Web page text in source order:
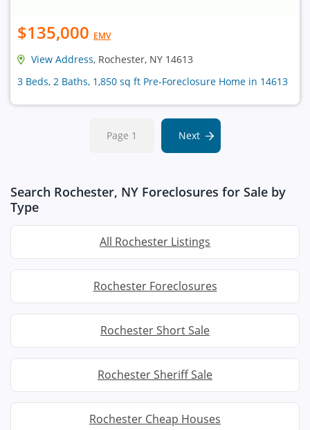
$135,000 EMV
View Address, Rochester, NY 14613
3 Beds, 2 Baths, 1,850 sq ft Pre-Foreclosure Home in 14613
Page 1 Next
Search Rochester, NY Foreclosures for Sale by
Type
All Rochester Listings
Rochester Foreclosures
Rochester Short Sale
Rochester Sheriff Sale
Rochester Cheap Houses